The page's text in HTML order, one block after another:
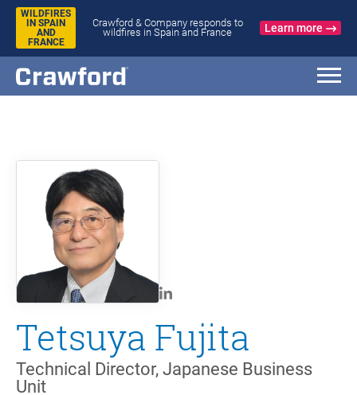
WILDFIRES
IN SPAIN
AND
FRANCE
Crawford & Company responds to
wildfires in Spain and France
Learn more
Tetsuya Fujita
Technical Director, Japanese Business
Unit